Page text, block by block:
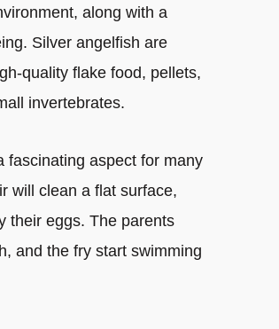
along with a
Silver angelfish are
quality flake food, pellets,
invertebrates.
fascinating aspect for many
will clean a flat surface,
their eggs. The parents
and the fry start swimming